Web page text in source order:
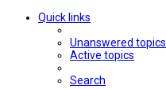
Quick links
Unanswered topics
Active topics
Search